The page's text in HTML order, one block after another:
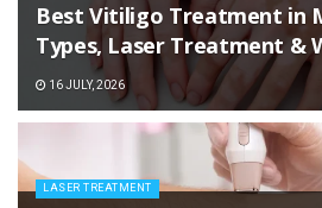
Best Vitiligo Treatment in
Types, Laser Treatment &
16 JULY, 2026
LASER TREATMENT